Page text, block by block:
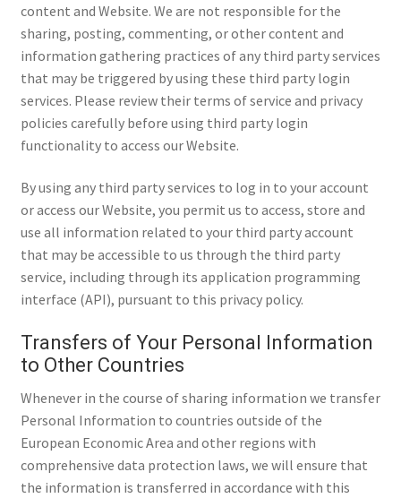
content and Website. We are not responsible for the
sharing, posting, commenting, or other content and
information gathering practices of any third party services
that may be triggered by using these third party login
services. Please review their terms of service and privacy
policies carefully before using third party login
functionality to access our Website.
By using any third party services to log in to your account
or access our Website, you permit us to access, store and
use all information related to your third party account
that may be accessible to us through the third party
service, including through its application programming
interface (API), pursuant to this privacy policy.
Transfers of Your Personal Information
to Other Countries
Whenever in the course of sharing information we transfer
Personal Information to countries outside of the
European Economic Area and other regions with
comprehensive data protection laws, we will ensure that
the information is transferred in accordance with this